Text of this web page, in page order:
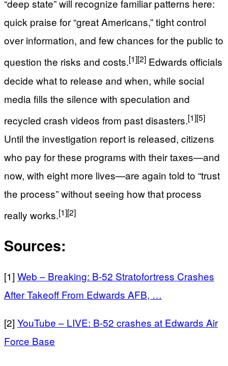
“deep state” will recognize familiar patterns here:
quick praise for “great Americans,” tight control
over information, and few chances for the public to
question the risks and costs.[1][2] Edwards officials
decide what to release and when, while social
media fills the silence with speculation and
recycled crash videos from past disasters.[1][5]
Until the investigation report is released, citizens
who pay for these programs with their taxes—and
now, with eight more lives—are again told to “trust
the process” without seeing how that process
really works.[1][2]
Sources:
[1] Web – Breaking: B-52 Stratofortress Crashes
After Takeoff From Edwards AFB, …
[2] YouTube – LIVE: B-52 crashes at Edwards Air
Force Base